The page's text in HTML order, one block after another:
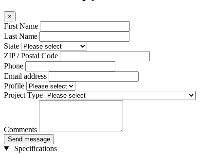
×
First Name
Last Name
State
ZIP / Postal Code
Phone
Email address
Profile
Project Type
Comments
Send message
Specifications